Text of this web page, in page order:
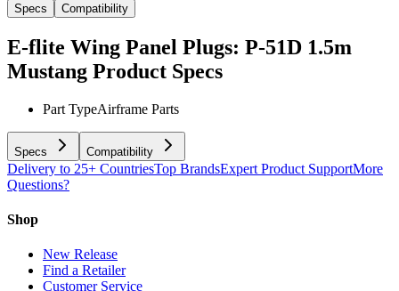
Specs Compatibility
E-flite Wing Panel Plugs: P-51D 1.5m
Mustang Product Specs
Part TypeAirframe Parts
Specs Compatibility
Delivery to 25+ CountriesTop BrandsExpert Product SupportMore
Questions?
Shop
New Release
Find a Retailer
Customer Service